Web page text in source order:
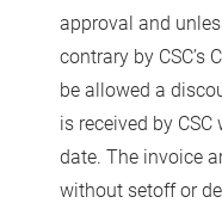
approval and
contrary by CSC’s
be allowed a
is received by
date. The invoice
without setoff or